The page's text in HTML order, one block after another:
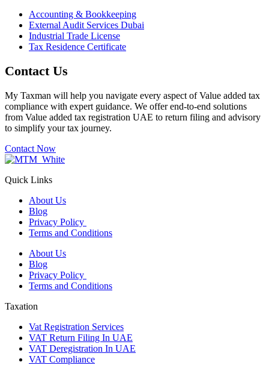
Accounting & Bookkeeping
External Audit Services Dubai
Industrial Trade License
Tax Residence Certificate
Contact Us
My Taxman will help you navigate every aspect of Value added tax
compliance with expert guidance. We offer end-to-end solutions
from Value added tax registration UAE to return filing and advisory
to simplify your tax journey.
Contact Now
Quick Links
About Us
Blog
Privacy Policy
Terms and Conditions
About Us
Blog
Privacy Policy
Terms and Conditions
Taxation
Vat Registration Services
VAT Return Filing In UAE
VAT Deregistration In UAE
VAT Compliance